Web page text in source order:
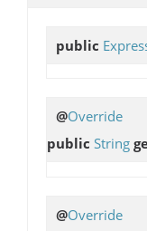
public
@Override
public String
@Override